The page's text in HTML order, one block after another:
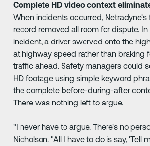
Complete HD video context
When incidents occurred, Netradyne's
record removed all room for dispute. In
incident, a driver swerved onto the
at highway speed rather than braking
traffic ahead. Safety managers could
HD footage using simple keyword
the complete before-during-after
There was nothing left to argue.
"I never have to argue. There's no
Nicholson. "All I have to do is say, 'Tell